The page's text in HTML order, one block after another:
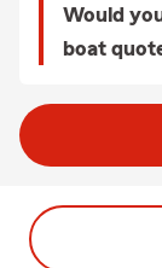
Would
boat